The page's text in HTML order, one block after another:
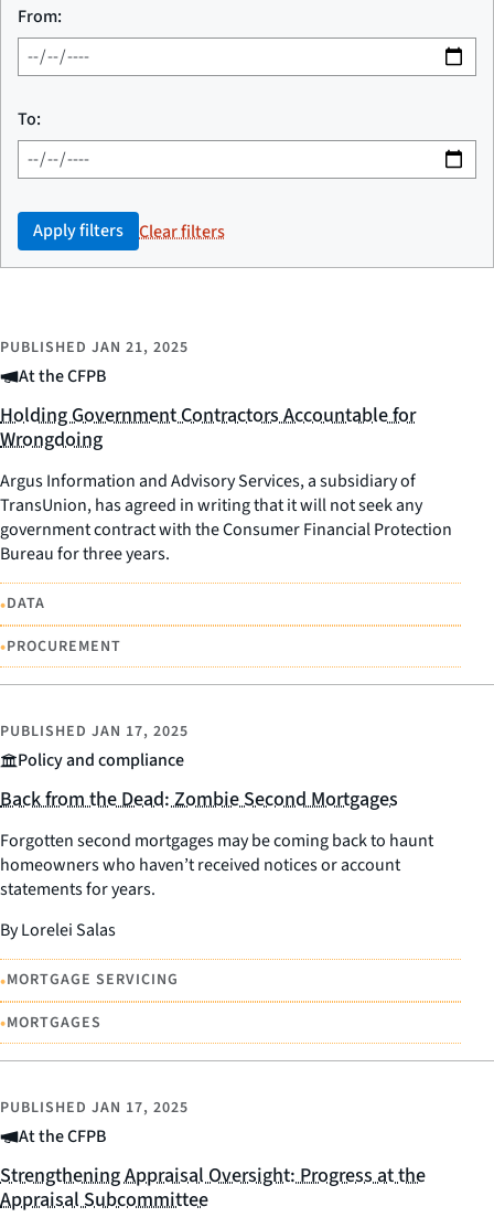
From:
To:
Apply filters Clear filters
At the CFPB
PUBLISHED JAN 21, 2025
Holding Government Contractors Accountable for
Wrongdoing
Argus Information and Advisory Services, a subsidiary of
TransUnion, has agreed in writing that it will not seek any
government contract with the Consumer Financial Protection
Bureau for three years.
•DATA
•PROCUREMENT
Policy and compliance
PUBLISHED JAN 17, 2025
Back from the Dead: Zombie Second Mortgages
Forgotten second mortgages may be coming back to haunt
homeowners who haven’t received notices or account
statements for years.
By Lorelei Salas
•MORTGAGE SERVICING
•MORTGAGES
At the CFPB
PUBLISHED JAN 17, 2025
Strengthening Appraisal Oversight: Progress at the
Appraisal Subcommittee